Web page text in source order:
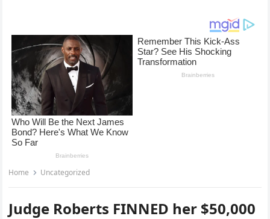
Home Uncategorized
Judge Roberts FINNED her $50,000